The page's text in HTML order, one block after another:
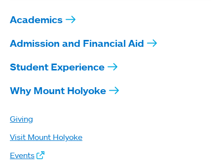
Academics
Admission and Financial Aid
Student Experience
Why Mount Holyoke
Giving
Visit Mount Holyoke
Events